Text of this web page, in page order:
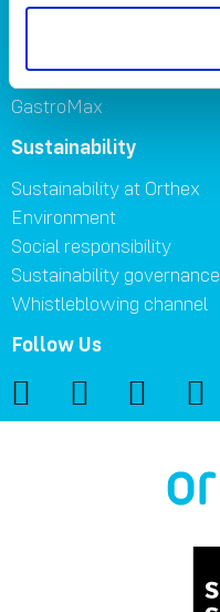
Brands
SmartStore
GastroMax
Sustainability
Sustainability at Orthex
Environment
Social responsibility
Sustainability governance
Whistleblowing channel
Follow Us